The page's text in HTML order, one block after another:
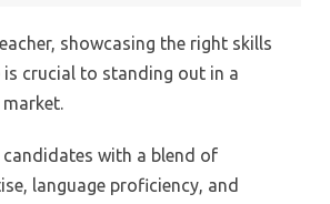
showcasing the right skills
is crucial to standing out in a
candidates with a blend of
language proficiency, and